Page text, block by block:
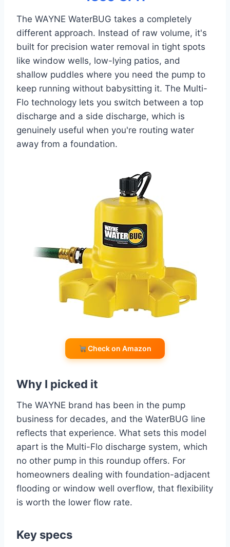
The WAYNE WaterBUG takes a completely
different approach. Instead of raw volume, it's
built for precision water removal in tight spots
like window wells, low-lying patios, and
shallow puddles where you need the pump to
keep running without babysitting it. The Multi-
Flo technology lets you switch between a top
discharge and a side discharge, which is
genuinely useful when you're routing water
away from a foundation.
Check on Amazon
Why I picked it
The WAYNE brand has been in the pump
business for decades, and the WaterBUG line
reflects that experience. What sets this model
apart is the Multi-Flo discharge system, which
no other pump in this roundup offers. For
homeowners dealing with foundation-adjacent
flooding or window well overflow, that flexibility
is worth the lower flow rate.
Key specs